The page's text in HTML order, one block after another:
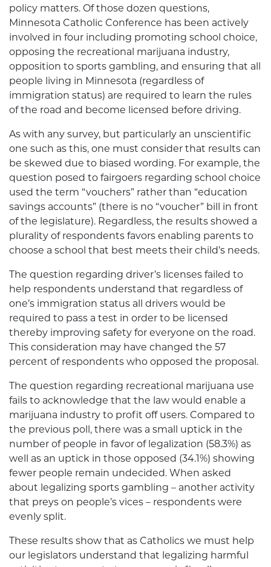
policy matters. Of those dozen questions,
Minnesota Catholic Conference has been actively
involved in four including promoting school choice,
opposing the recreational marijuana industry,
opposition to sports gambling, and ensuring that all
people living in Minnesota (regardless of
immigration status) are required to learn the rules
of the road and become licensed before driving.
As with any survey, but particularly an unscientific
one such as this, one must consider that results can
be skewed due to biased wording. For example, the
question posed to fairgoers regarding school choice
used the term “vouchers” rather than “education
savings accounts” (there is no “voucher” bill in front
of the legislature). Regardless, the results showed a
plurality of respondents favors enabling parents to
choose a school that best meets their child’s needs.
The question regarding driver’s licenses failed to
help respondents understand that regardless of
one’s immigration status all drivers would be
required to pass a test in order to be licensed
thereby improving safety for everyone on the road.
This consideration may have changed the 57
percent of respondents who opposed the proposal.
The question regarding recreational marijuana use
fails to acknowledge that the law would enable a
marijuana industry to profit off users. Compared to
the previous poll, there was a small uptick in the
number of people in favor of legalization (58.3%) as
well as an uptick in those opposed (34.1%) showing
fewer people remain undecided. When asked
about legalizing sports gambling – another activity
that preys on people’s vices – respondents were
evenly split.
These results show that as Catholics we must help
our legislators understand that legalizing harmful